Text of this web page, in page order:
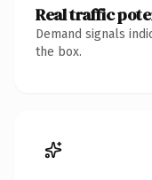
Real traffic
Demand signals
the box.